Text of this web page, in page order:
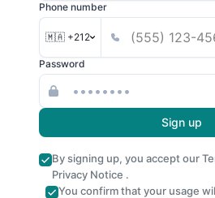
Phone number
🇲🇦 +212
Password
Sign up
By signing up, you accept our
Privacy Notice .
You confirm that your usage